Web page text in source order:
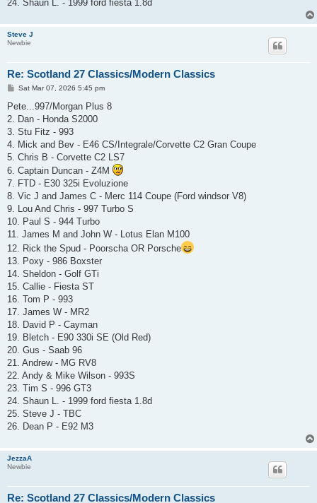
24. Shaun L. - 1999 ford fiesta 1.8d
Steve J
Newbie
Re: Scotland 27 Classics/Modern Classics
P
s
Sat Mar 07, 2026 5:45 pm
Pete...997/Morgan Plus 8
2. Dan - Honda S2000
3. Stu Fitz - 993
4. Mick and Bev - E46 CS/Integrale/Corvette C2 Gran Coupe
5. Chris B - Corvette C2 LS7
6. Captain Duncan - Z4M
7. FTD - E30 325i Evoluzione
8. Vic J and James C - Merc 114 Coupe (Ford windsor V8)
9. Lou And Chris - 997 Turbo S
10. Paul S - 944 Turbo
11. James M and John W - Lotus Elan M100
12. Rick the Spud - Poorscha OR Porsche
13. Poxy - 986 Boxster
14. Sheldon - Golf GTi
15. Callie - Fiesta ST
16. Tom P - 993
17. James W - MR2
18. David P - Cayman
19. Bletch - E90 330i SE (Old Red)
20. Gus - Saab 96
21. Andrew - MG RV8
22. Andy & Mike Wilson - 993S
23. Tim S - 996 GT3
24. Shaun L. - 1999 ford fiesta 1.8d
25. Steve J - TBC
26. Dean P - E92 M3
JezzaA
Newbie
Re: Scotland 27 Classics/Modern Classics